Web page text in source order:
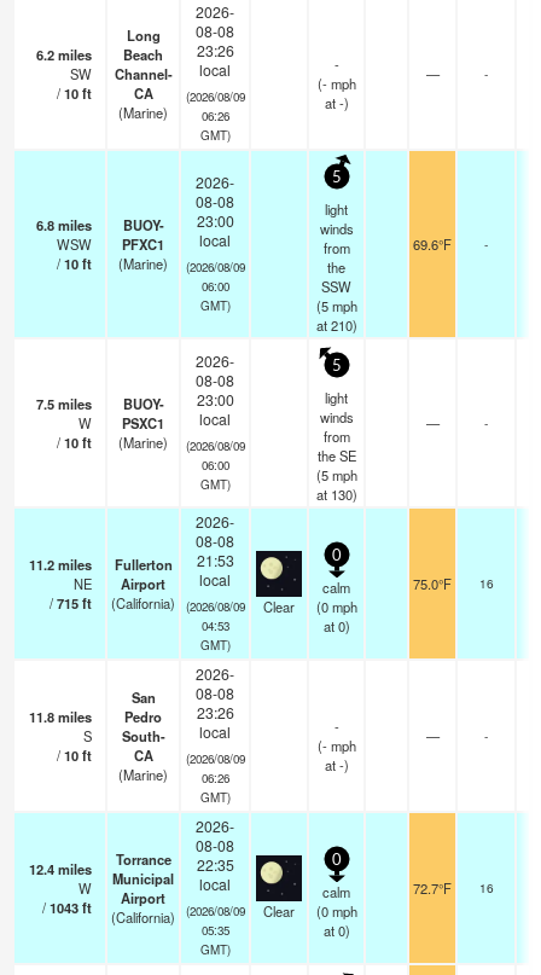
6.2miles
SW
/10ft
Long
Beach
Channel-
CA
(Marine)
2026-
08-08
23:26
local
(2026/08/09
06:26
GMT)
-
(- mph
at -)
— -
6.8miles
WSW
/10ft
BUOY-
PFXC1
(Marine)
2026-
08-08
23:00
local
(2026/08/09
06:00
GMT)
5
light
winds
from
the
SSW
(5 mph
at 210)
69.6°F -
7.5miles
W
/10ft
BUOY-
PSXC1
(Marine)
2026-
08-08
23:00
local
(2026/08/09
06:00
GMT)
5
light
winds
from
the SE
(5 mph
at 130)
— -
11.2miles
NE
/715ft
Fullerton
Airport
(California)
2026-
08-08
21:53
local
(2026/08/09
04:53
GMT)
Clear
0
calm
(0 mph
at 0)
75.0°F 16
11.8miles
S
/10ft
San
Pedro
South-
CA
(Marine)
2026-
08-08
23:26
local
(2026/08/09
06:26
GMT)
-
(- mph
at -)
— -
12.4miles
W
/1043ft
Torrance
Municipal
Airport
(California)
2026-
08-08
22:35
local
(2026/08/09
05:35
GMT)
Clear
0
calm
(0 mph
at 0)
72.7°F 16